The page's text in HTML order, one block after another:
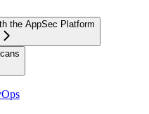
the AppSec Platform